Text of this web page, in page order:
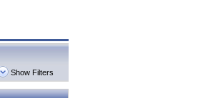
Show Filters